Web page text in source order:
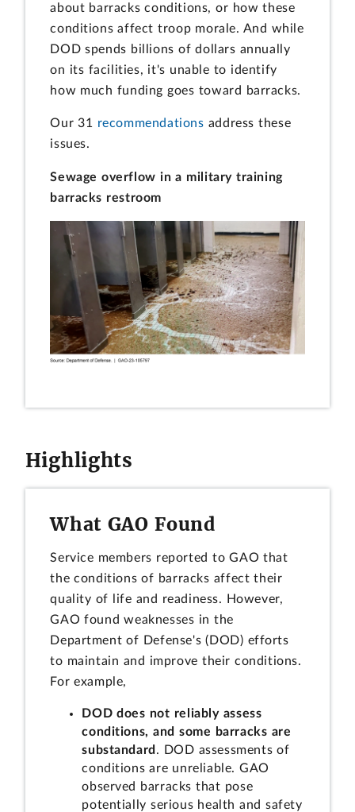
about barracks conditions, or how these
conditions affect troop morale. And while
DOD spends billions of dollars annually
on its facilities, it's unable to identify
how much funding goes toward barracks.
Our 31 recommendations address these
issues.
Sewage overflow in a military training
barracks restroom
Highlights
What GAO Found
Service members reported to GAO that
the conditions of barracks affect their
quality of life and readiness. However,
GAO found weaknesses in the
Department of Defense's (DOD) efforts
to maintain and improve their conditions.
For example,
DOD does not reliably assess
conditions, and some barracks are
substandard . DOD assessments of
conditions are unreliable. GAO
observed barracks that pose
potentially serious health and safety